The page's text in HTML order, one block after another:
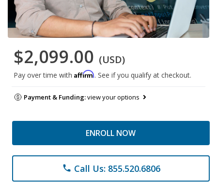
$2,099.00 (USD)
Pay over time with Affirm. See if you qualify at checkout.
Payment & Funding:view your options
ENROLL NOW
phone Call Us: 855.520.6806